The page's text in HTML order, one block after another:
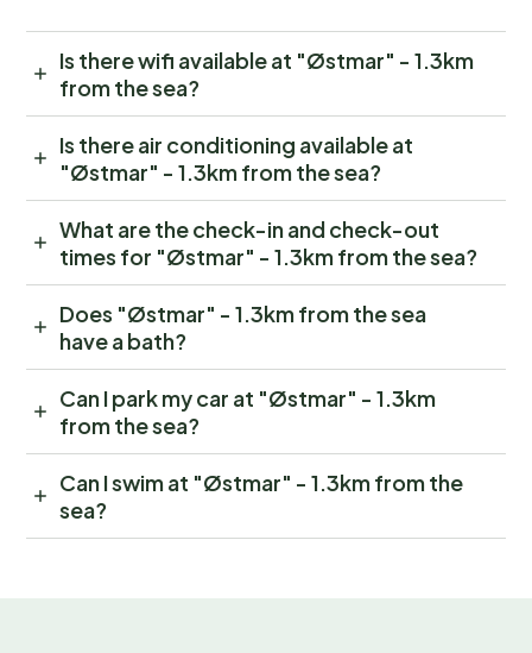
Is there wifi available at "Østmar" - 1.3km
from the sea?
Is there air conditioning available at
"Østmar" - 1.3km from the sea?
What are the check-in and check-out
times for "Østmar" - 1.3km from the sea?
Does "Østmar" - 1.3km from the sea
have a bath?
Can I park my car at "Østmar" - 1.3km
from the sea?
Can I swim at "Østmar" - 1.3km from the
sea?